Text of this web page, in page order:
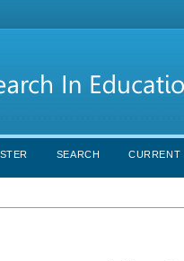
SEARCH CURRENT